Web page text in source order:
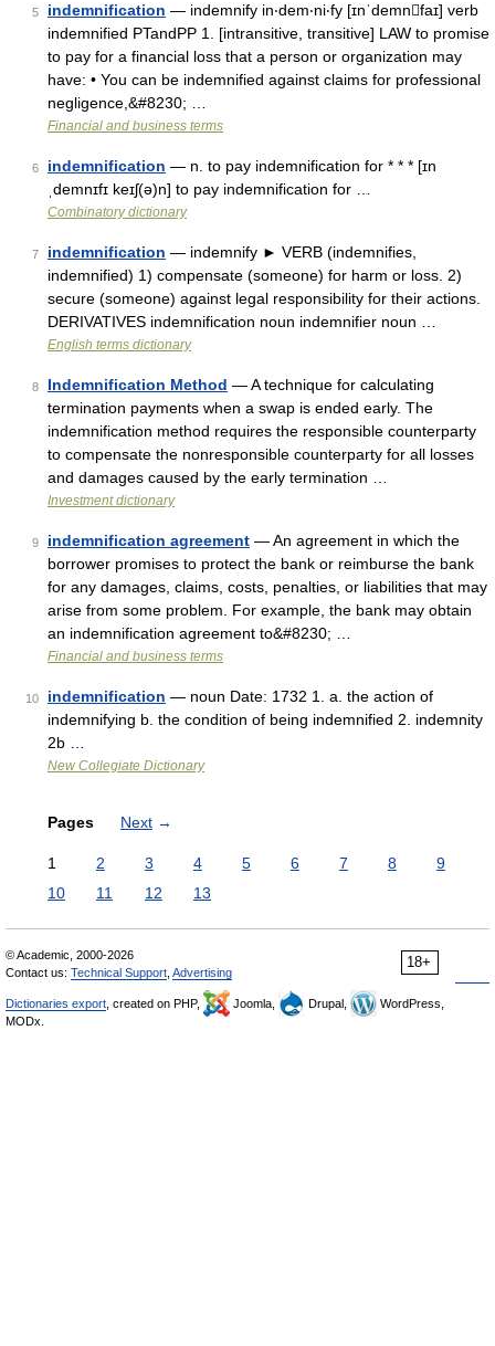
5 indemnification — indemnify in‧dem‧ni‧fy [ɪnˈdemnfaɪ] verb
indemnified PTandPP 1. [intransitive, transitive] LAW to promise
to pay for a financial loss that a person or organization may
have: • You can be indemnified against claims for professional
negligence,&#8230; …
Financial and business terms
6 indemnification — n. to pay indemnification for * * * [ɪn
ˌdemnɪfɪ keɪʃ(ə)n] to pay indemnification for …
Combinatory dictionary
7 indemnification — indemnify ► VERB (indemnifies,
indemnified) 1) compensate (someone) for harm or loss. 2)
secure (someone) against legal responsibility for their actions.
DERIVATIVES indemnification noun indemnifier noun …
English terms dictionary
8 Indemnification Method — A technique for calculating
termination payments when a swap is ended early. The
indemnification method requires the responsible counterparty
to compensate the nonresponsible counterparty for all losses
and damages caused by the early termination …
Investment dictionary
9 indemnification agreement — An agreement in which the
borrower promises to protect the bank or reimburse the bank
for any damages, claims, costs, penalties, or liabilities that may
arise from some problem. For example, the bank may obtain
an indemnification agreement to&#8230; …
Financial and business terms
10 indemnification — noun Date: 1732 1. a. the action of
indemnifying b. the condition of being indemnified 2. indemnity
2b …
New Collegiate Dictionary
Pages Next →
1 2 3 4 5 6 7 8
9
10
11 12 13
18+
© Academic, 2000-2026
Contact us: Technical Support Advertising
Dictionaries export , created on PHP, Joomla, Drupal,
WordPress,
MODx.